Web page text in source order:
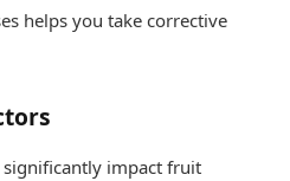
helps you take corrective
impact fruit